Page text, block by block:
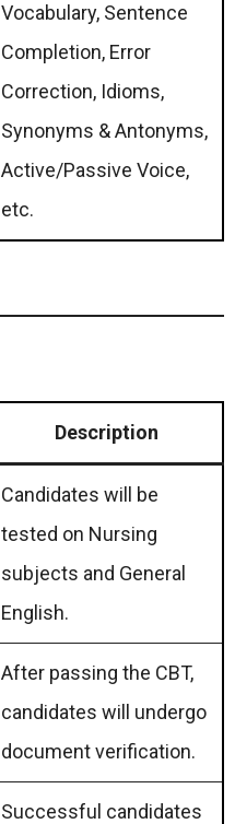
Vocabulary, Sentence
Completion, Error
Correction, Idioms,
Synonyms & Antonyms,
Active/Passive Voice,
etc.
Description
Candidates will be
tested on Nursing
subjects and General
English.
After passing the CBT,
candidates will undergo
document verification.
Successful candidates